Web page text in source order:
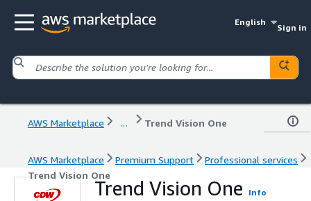
English
Sign in
AWS Marketplace ... Trend Vision One
AWS Marketplace Premium Support
Professional services
Trend Vision One
Trend Vision One Info